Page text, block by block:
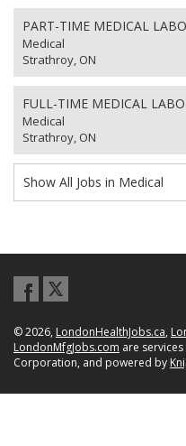
PART-TIME MEDICAL
Medical
Strathroy, ON
FULL-TIME MEDICAL
Medical
Strathroy, ON
Show All Jobs in Medical
© 2026, LondonHealthJobs.ca,
LondonMfgJobs.com are
Corporation, and powered by